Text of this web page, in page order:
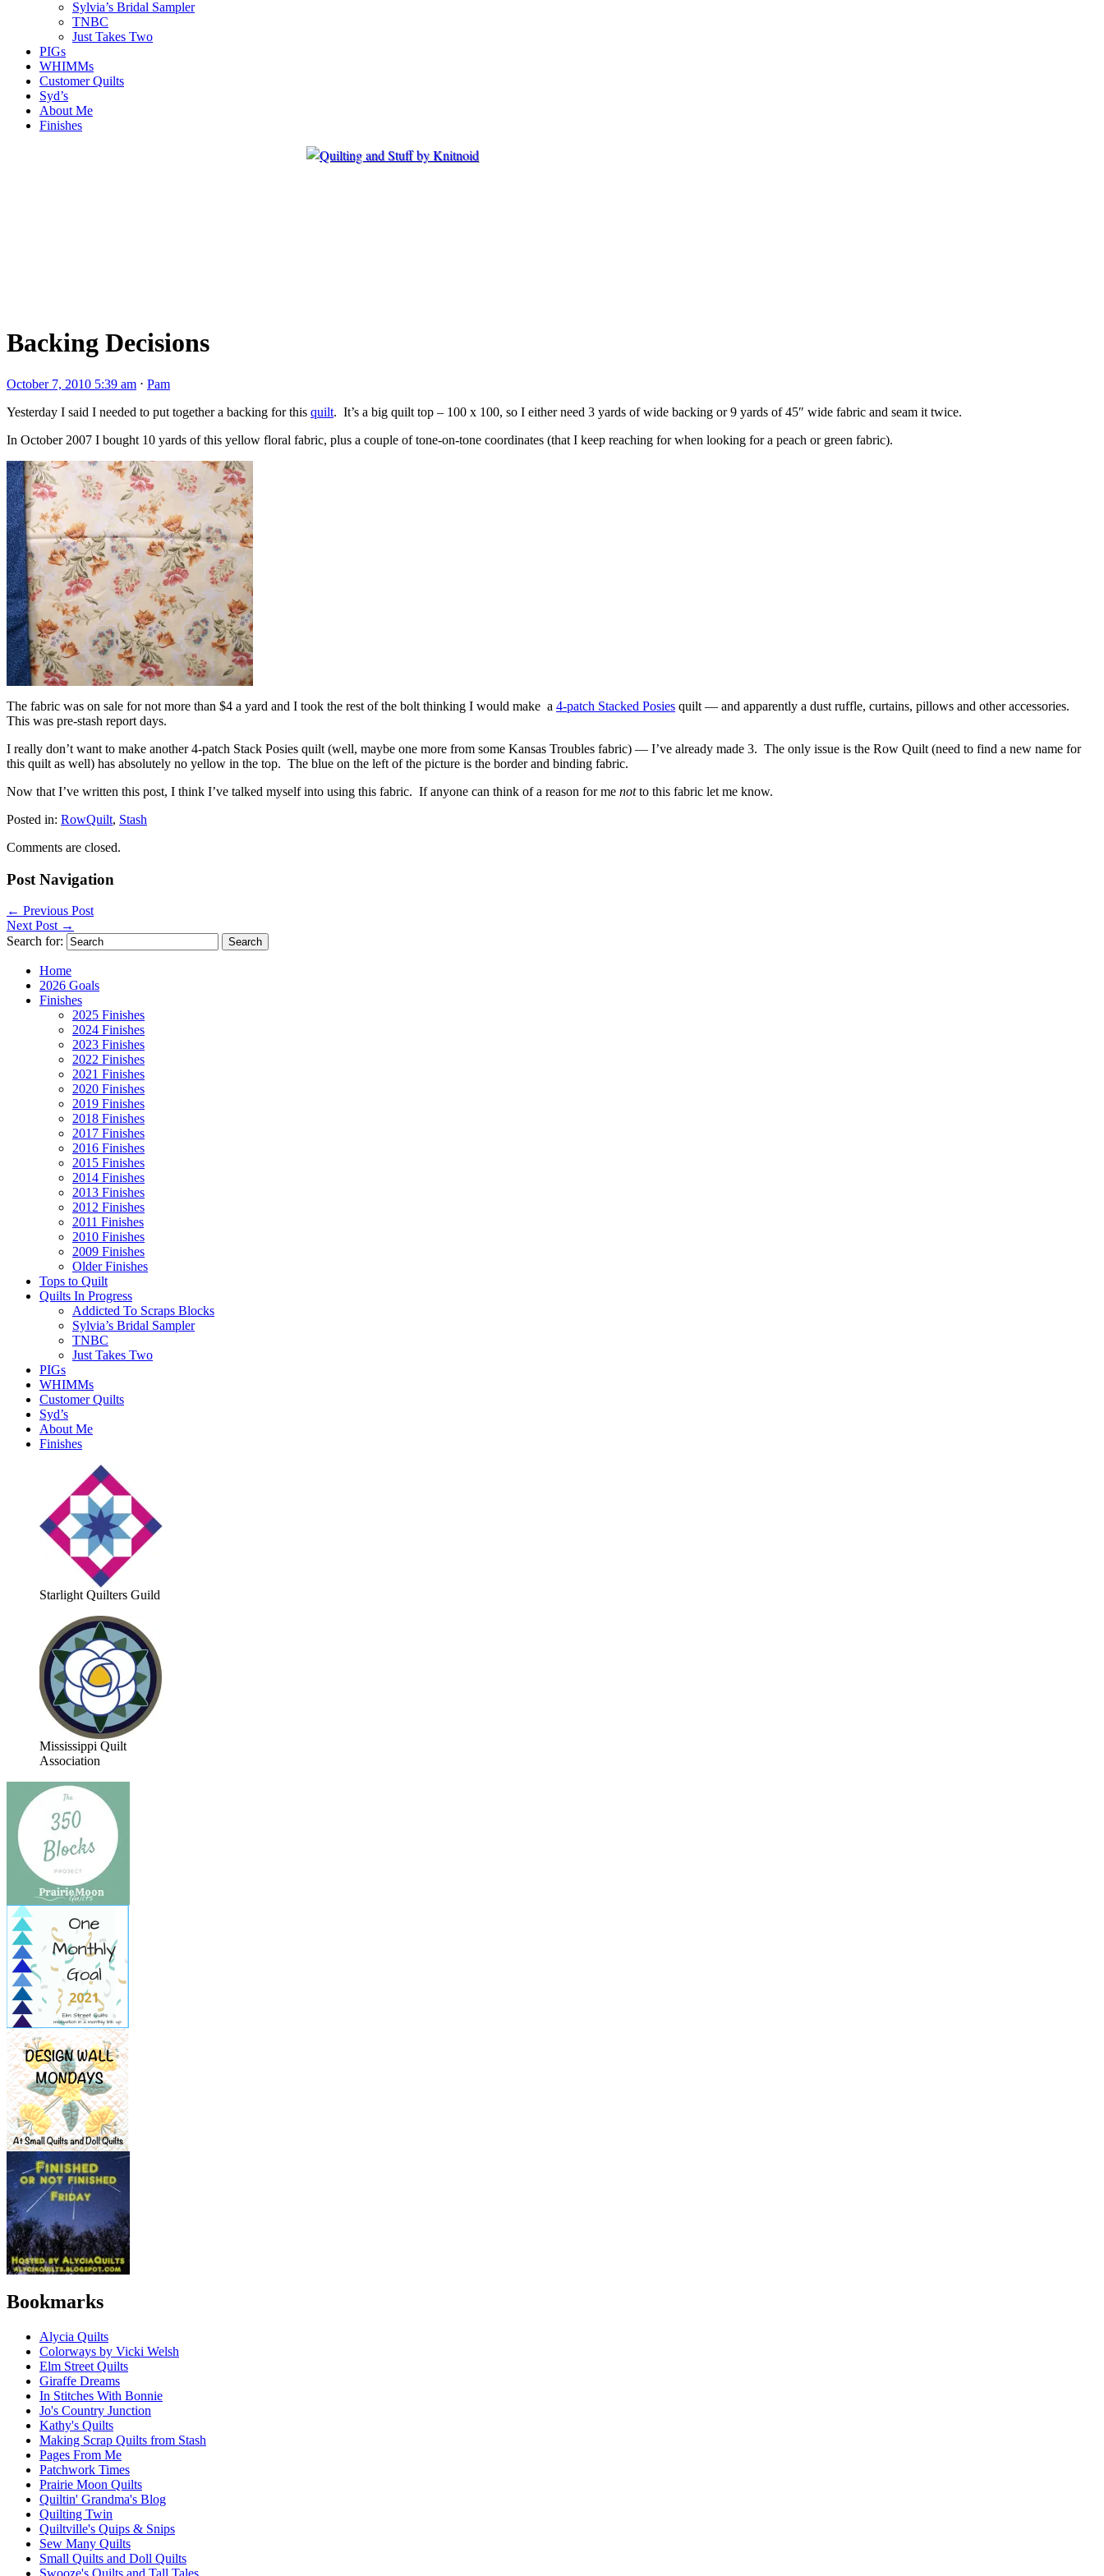
Sylvia’s Bridal Sampler
TNBC
Just Takes Two
PIGs
WHIMMs
Customer Quilts
Syd’s
About Me
Finishes
Backing Decisions
October 7, 2010 5:39 am ⋅ Pam
Yesterday I said I needed to put together a backing for this quilt. It’s a big quilt top – 100 x 100, so I either need 3 yards of wide backing or 9 yards of 45″ wide fabric and seam it twice.
In October 2007 I bought 10 yards of this yellow floral fabric, plus a couple of tone-on-tone coordinates (that I keep reaching for when looking for a peach or green fabric).
The fabric was on sale for not more than $4 a yard and I took the rest of the bolt thinking I would make a 4-patch Stacked Posies quilt — and apparently a dust ruffle, curtains, pillows and other accessories.
This was pre-stash report days.
I really don’t want to make another 4-patch Stack Posies quilt (well, maybe one more from some Kansas Troubles fabric) — I’ve already made 3. The only issue is the Row Quilt (need to find a new name for
this quilt as well) has absolutely no yellow in the top. The blue on the left of the picture is the border and binding fabric.
Now that I’ve written this post, I think I’ve talked myself into using this fabric. If anyone can think of a reason for me notto this fabric let me know.
Posted in: RowQuilt, Stash
Comments are closed.
Post Navigation
← Previous Post
Next Post →
Search for:
Home
2026 Goals
Finishes
2025 Finishes
2024 Finishes
2023 Finishes
2022 Finishes
2021 Finishes
2020 Finishes
2019 Finishes
2018 Finishes
2017 Finishes
2016 Finishes
2015 Finishes
2014 Finishes
2013 Finishes
2012 Finishes
2011 Finishes
2010 Finishes
2009 Finishes
Older Finishes
Tops to Quilt
Quilts In Progress
Addicted To Scraps Blocks
Sylvia’s Bridal Sampler
TNBC
Just Takes Two
PIGs
WHIMMs
Customer Quilts
Syd’s
About Me
Finishes
Starlight Quilters Guild
Mississippi Quilt
Association
Bookmarks
Alycia Quilts
Colorways by Vicki Welsh
Elm Street Quilts
Giraffe Dreams
In Stitches With Bonnie
Jo's Country Junction
Kathy's Quilts
Making Scrap Quilts from Stash
Pages From Me
Patchwork Times
Prairie Moon Quilts
Quiltin' Grandma's Blog
Quilting Twin
Quiltville's Quips & Snips
Sew Many Quilts
Small Quilts and Doll Quilts